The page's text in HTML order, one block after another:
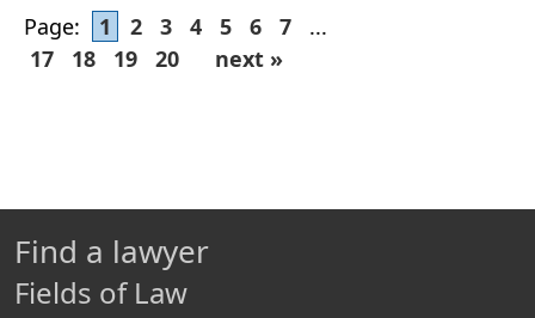
Page: 1 2 3 4 5 6 7
...
17
18 19 20 next »
Find a lawyer
Fields of Law